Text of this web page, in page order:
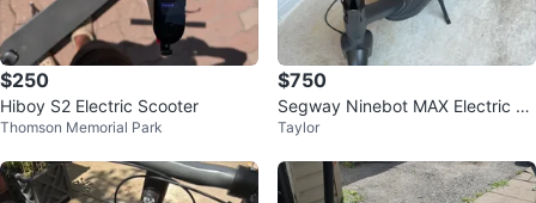
$250
Hiboy S2 Electric Scooter
Thomson Memorial Park
$750
Segway Ninebot MAX Electric Sc
ooter
Taylor